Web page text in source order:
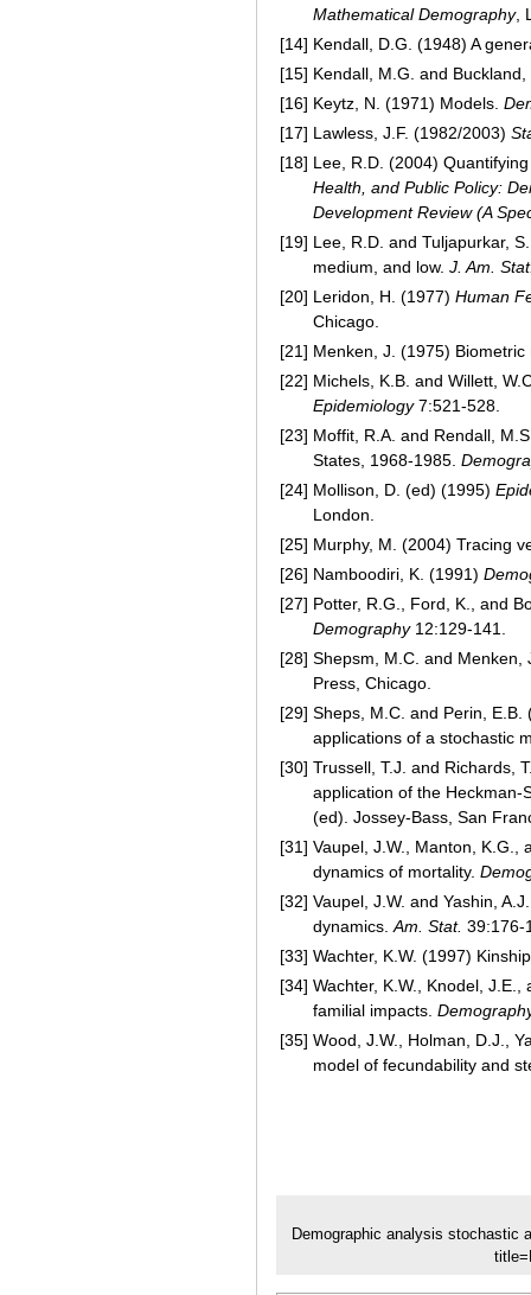
Mathematical Demography,
[14] Kendall, D.G. (1948) A
[15] Kendall, M.G. and
[16] Keytz, N. (1971) Models.
[17] Lawless, J.F. (1982/2003)
[18] Lee, R.D. (2004)
Health, and Public Policy:
Development Review (A
[19] Lee, R.D. and Tuljapurkar,
medium, and low. J. Am.
[20] Leridon, H. (1977) Human
Chicago.
[21] Menken, J. (1975)
[22] Michels, K.B. and Willett,
Epidemiology7:521-528.
[23] Moffit, R.A. and Rendall,
States, 1968-1985.
[24] Mollison, D. (ed) (1995)
London.
[25] Murphy, M. (2004) Tracing
[26] Namboodiri, K. (1991)
[27] Potter, R.G., Ford, K., and
Demography12:129-141.
[28] Shepsm, M.C. and
Press, Chicago.
[29] Sheps, M.C. and Perin,
applications of a stochastic
[30] Trussell, T.J. and Richards,
application of the
(ed). Jossey-Bass, San
[31] Vaupel, J.W., Manton, K.G.,
dynamics of mortality.
[32] Vaupel, J.W. and Yashin,
dynamics. Am. Stat. 39:176-
[33] Wachter, K.W. (1997)
[34] Wachter, K.W., Knodel,
familial impacts.
[35] Wood, J.W., Holman, D.J.,
model of fecundability and
Demographic analysis stochastic